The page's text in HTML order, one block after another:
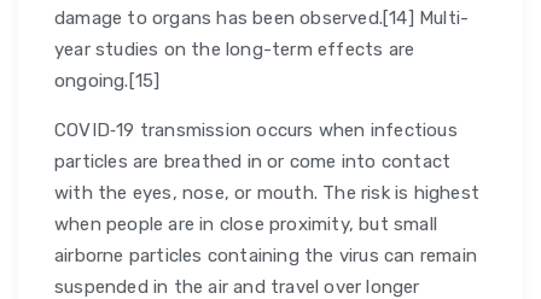
damage to organs has been observed.[14] Multi-
year studies on the long-term effects are
ongoing.[15]
COVID‑19 transmission occurs when infectious
particles are breathed in or come into contact
with the eyes, nose, or mouth. The risk is highest
when people are in close proximity, but small
airborne particles containing the virus can remain
suspended in the air and travel over longer